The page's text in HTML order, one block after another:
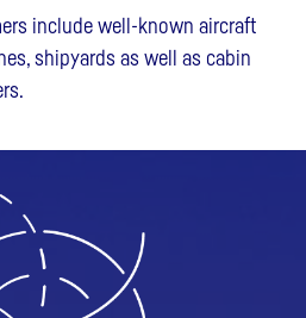
include well-known aircraft
shipyards as well as cabin